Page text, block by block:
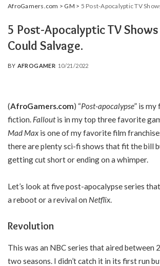
AfroGamers.com > GM > 5 Post-Apocalyptic TV Shows
5 Post-Apocalyptic TV
Could Salvage.
POSTED
BY AFROGAMER 10/21/2022
(AfroGamers.com) “Post-apocalypse” is
fiction. Falloutis in my top three favorite
Mad Max is one of my favorite film
there are plenty sci-fi shows that fit the bill
getting cut short or ending on a whimper.
Let’s look at five post-apocalypse series
a reboot or a revival on Netflix
Revolution
This was an NBC series that aired between
two seasons. I didn’t catch it in its first run